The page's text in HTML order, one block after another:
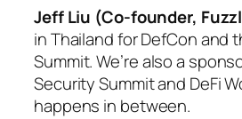
Jeff Liu (Co-founder,
in Thailand for DefCon and
Summit. We’re also a
Security Summit and DeFi
happens in between.